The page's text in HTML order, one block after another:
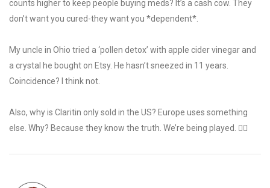
counts higher to keep people buying meds? It’s a cash cow. They
don’t want you cured-they want you *dependent*.
My uncle in Ohio tried a ‘pollen detox’ with apple cider vinegar and
a crystal he bought on Etsy. He hasn’t sneezed in 11 years.
Coincidence? I think not.
Also, why is Claritin only sold in the US? Europe uses something
else. Why? Because they know the truth. We’re being played. 🕵️‍♂️